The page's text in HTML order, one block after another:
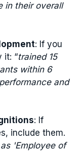
in their overall
: If you
it: “trained 15
within 6
and
: If
include them.
'Employee of